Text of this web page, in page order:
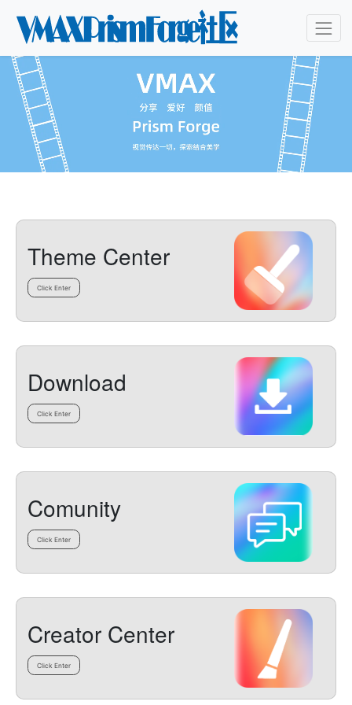
Theme Center
Click Enter
Download
Click Enter
Comunity
Click Enter
Creator Center
Click Enter